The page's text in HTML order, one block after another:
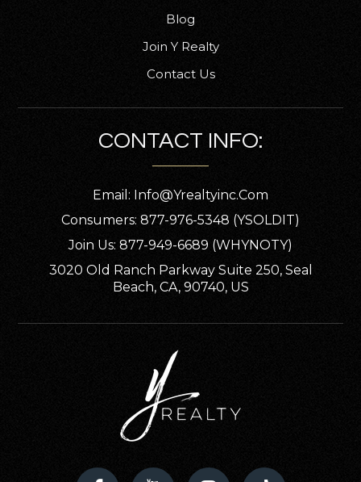
Public
Public PK-8
St Edward School
920-733-6276
Private PK-5
Xavier High School
920-733-6632
Private 9-12
Blog
Join Y Realty
Contact Us
CONTACT INFO:
Email: Info@yrealtyinc.com
Consumers: 877-976-5348 (YSOLDIT)
Join Us: 877-949-6689 (WHYNOTY)
3020 Old Ranch Parkway Suite 250, Seal
Beach, CA, 90740, US